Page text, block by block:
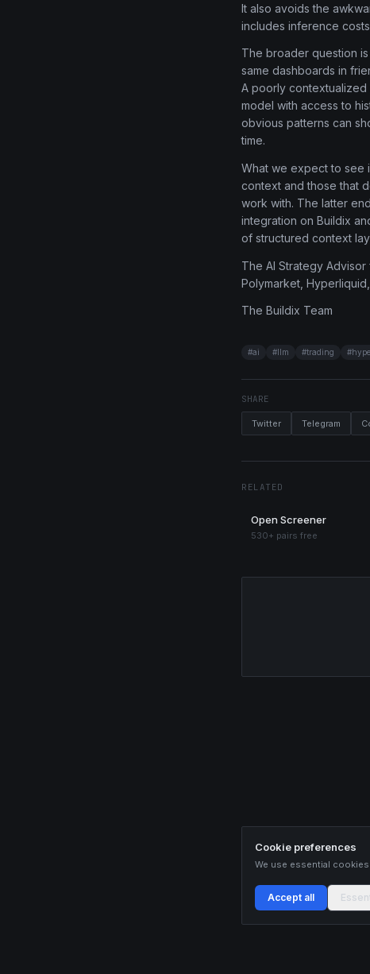
It also avoids the
includes inference
The broader question
same dashboards in
A poorly contextualized
model with access to
obvious patterns can
time.
What we expect to see
context and those that
work with. The latter
integration on Buildix
of structured context
The AI Strategy
Polymarket,
The Buildix Team
#ai #llm #trading #
SHARE
Twitter Telegram
RELATED
Open Screener
530+ pairs free
Cookie preferences
We use essential
Accept all